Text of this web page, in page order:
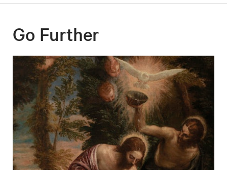
Go Further